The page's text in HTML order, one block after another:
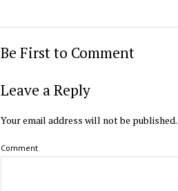
Be First to Comment
Leave a Reply
Your email address will not be published.
Comment